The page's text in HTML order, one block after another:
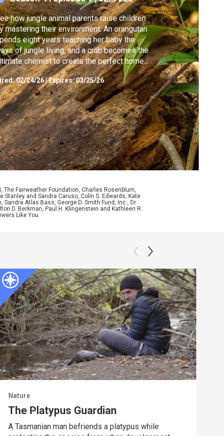
how jungle animal parents raise children
mastering their environment. An orangutan
eight years teaching her baby the
of jungle living, and a crab becomes the
chemist to create the perfect home
her crablets.
02/24/26|Expires: 03/25/26
The Fairweather Foundation, Charles Rosenblum,
Stanley and Sandra Caruso, Colin S. Edwards, Kate
Atlas Bass, George D. Smith Fund, Inc., Dr.
D. Berkman, Paul H. Klingenstein and Kathleen R.
Like You.
Nature
The Platypus Guardian
A Tasmanian man befriends a platypus while